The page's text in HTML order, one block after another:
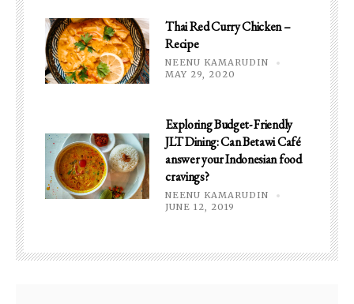
Thai Red Curry Chicken –
Recipe
NEENU KAMARUDIN
MAY 29, 2020
Exploring Budget- Friendly
JLT Dining: Can Betawi Café
answer your Indonesian food
cravings?
NEENU KAMARUDIN
JUNE 12, 2019